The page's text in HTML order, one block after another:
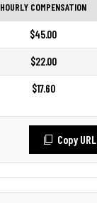
HOURLY COMPENSATION
$45.00
$22.00
$17.60
Copy URL